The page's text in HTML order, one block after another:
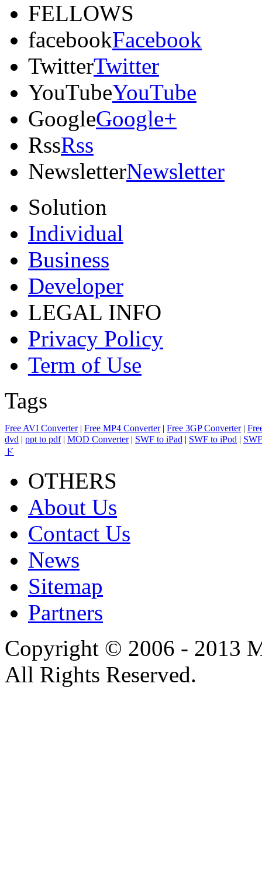
FELLOWS
facebookFacebook
TwitterTwitter
YouTubeYouTube
GoogleGoogle+
RssRss
NewsletterNewsletter
Solution
Individual
Business
Developer
LEGAL INFO
Privacy Policy
Term of Use
Tags
Free AVI Converter| Free MP4 Converter| Free 3GP Converter|
dvd | ppt to pdf| MOD Converter| SWF to iPad | SWF to iPod |
ド
OTHERS
About Us
Contact Us
News
Sitemap
Partners
Copyright © 2006 - 2013
All Rights Reserved.